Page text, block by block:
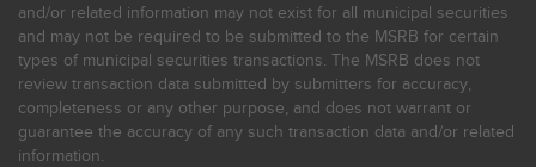
and/or related information may not exist for all municipal securities
and may not be required to be submitted to the MSRB for certain
types of municipal securities transactions. The MSRB does not
review transaction data submitted by submitters for accuracy,
completeness or any other purpose, and does not warrant or
guarantee the accuracy of any such transaction data and/or related
information.